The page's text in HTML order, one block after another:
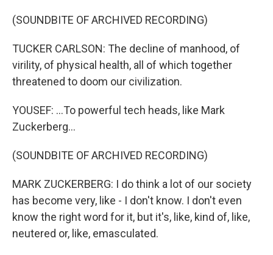
(SOUNDBITE OF ARCHIVED RECORDING)
TUCKER CARLSON: The decline of manhood, of
virility, of physical health, all of which together
threatened to doom our civilization.
YOUSEF: ...To powerful tech heads, like Mark
Zuckerberg...
(SOUNDBITE OF ARCHIVED RECORDING)
MARK ZUCKERBERG: I do think a lot of our society
has become very, like - I don't know. I don't even
know the right word for it, but it's, like, kind of, like,
neutered or, like, emasculated.